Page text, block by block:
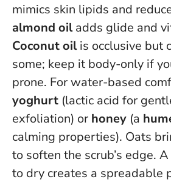
mimics skin lipids and
almond oiladds glide and
Coconut oilis occlusive but
some; keep it body-only if
prone. For water-based
yoghurt (lactic acid for
exfoliation) or honey (a
calming properties). Oats
to soften the scrub’s edge.
to dry creates a spreadable